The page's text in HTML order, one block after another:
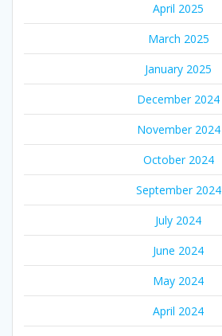
April 2025
March 2025
January 2025
December 2024
November 2024
October 2024
September 2024
July 2024
June 2024
May 2024
April 2024